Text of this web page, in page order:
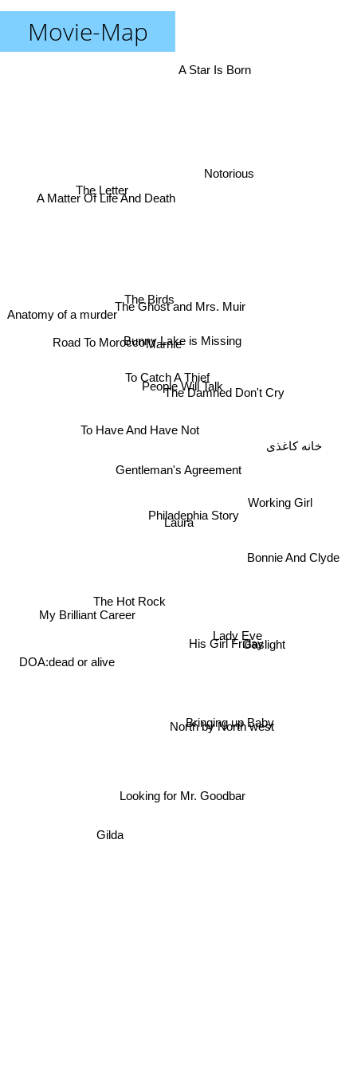
Movie-Map
Gentleman's Agreement
Philadephia Story
Laura
People Will Talk
To Have And Have Not
Bunny Lake is Missing
Marnie
To Catch A Thief
The Damned Don't Cry
The Ghost and Mrs. Muir
The Birds
The Hot Rock
His Girl Friday
Lady Eve
North by North west
Gaslight
Road To Morocco
My Brilliant Career
DOA:dead or alive
Looking for Mr. Goodbar
خانه کاغذی
A Star Is Born
The Letter
Bringing up Baby
Anatomy of a murder
Gilda
Bonnie And Clyde
Notorious
A Matter Of Life And Death